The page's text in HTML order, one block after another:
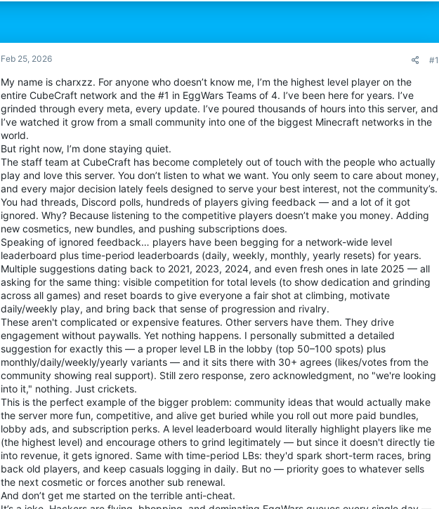
Feb 25, 2026 #1
My name is charxzz. For anyone who doesn’t know me, I’m the highest level player on the
entire CubeCraft network and the #1 in EggWars Teams of 4. I’ve been here for years. I’ve
grinded through every meta, every update. I’ve poured thousands of hours into this server, and
I’ve watched it grow from a small community into one of the biggest Minecraft networks in the
world.
But right now, I’m done staying quiet.
The staff team at CubeCraft has become completely out of touch with the people who actually
play and love this server. You don’t listen to what we want. You only seem to care about money,
and every major decision lately feels designed to serve your best interest, not the community’s.
You had threads, Discord polls, hundreds of players giving feedback — and a lot of it got
ignored. Why? Because listening to the competitive players doesn’t make you money. Adding
new cosmetics, new bundles, and pushing subscriptions does.
Speaking of ignored feedback… players have been begging for a network-wide level
leaderboard plus time-period leaderboards (daily, weekly, monthly, yearly resets) for years.
Multiple suggestions dating back to 2021, 2023, 2024, and even fresh ones in late 2025 — all
asking for the same thing: visible competition for total levels (to show dedication and grinding
across all games) and reset boards to give everyone a fair shot at climbing, motivate
daily/weekly play, and bring back that sense of progression and rivalry.
These aren't complicated or expensive features. Other servers have them. They drive
engagement without paywalls. Yet nothing happens. I personally submitted a detailed
suggestion for exactly this — a proper level LB in the lobby (top 50–100 spots) plus
monthly/daily/weekly/yearly variants — and it sits there with 30+ agrees (likes/votes from the
community showing real support). Still zero response, zero acknowledgment, no "we're looking
into it," nothing. Just crickets.
This is the perfect example of the bigger problem: community ideas that would actually make
the server more fun, competitive, and alive get buried while you roll out more paid bundles,
lobby ads, and subscription perks. A level leaderboard would literally highlight players like me
(the highest level) and encourage others to grind legitimately — but since it doesn't directly tie
into revenue, it gets ignored. Same with time-period LBs: they'd spark short-term races, bring
back old players, and keep casuals logging in daily. But no — priority goes to whatever sells
the next cosmetic or forces another sub renewal.
And don’t get me started on the terrible anti-cheat.